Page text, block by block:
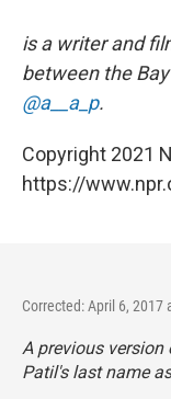
is a writer and
between the
@a__a_p.
Copyright 2021
https://
Corrected: April 6, 2017
A previous
Patil's last name